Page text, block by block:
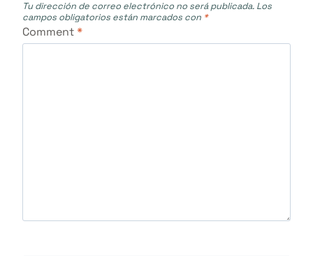
Tu dirección de correo electrónico no será publicada. Los
campos obligatorios están marcados con *
Comment*